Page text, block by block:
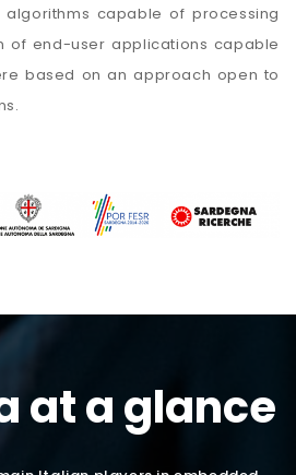
capable of processing
of end-user applications capable
based on an approach open to
at a glance